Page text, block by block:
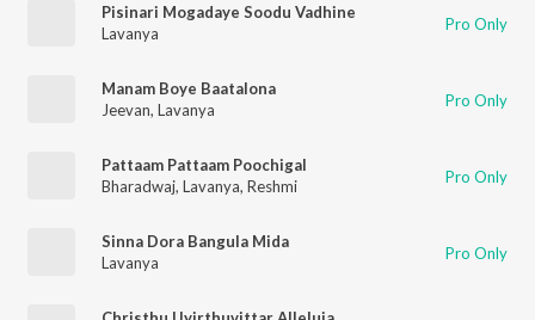
Pisinari Mogadaye Soodu Vadhine
Lavanya
Pro Only
Manam Boye Baatalona
Jeevan, Lavanya Pro Only
Pattaam Pattaam Poochigal
Bharadwaj, Lavanya, Reshmi Pro Only
Sinna Dora Bangula Mida
Lavanya
Pro Only